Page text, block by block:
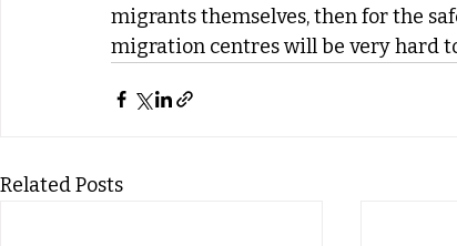
migrants themselves, then for the
migration centres will be very hard
Related Posts